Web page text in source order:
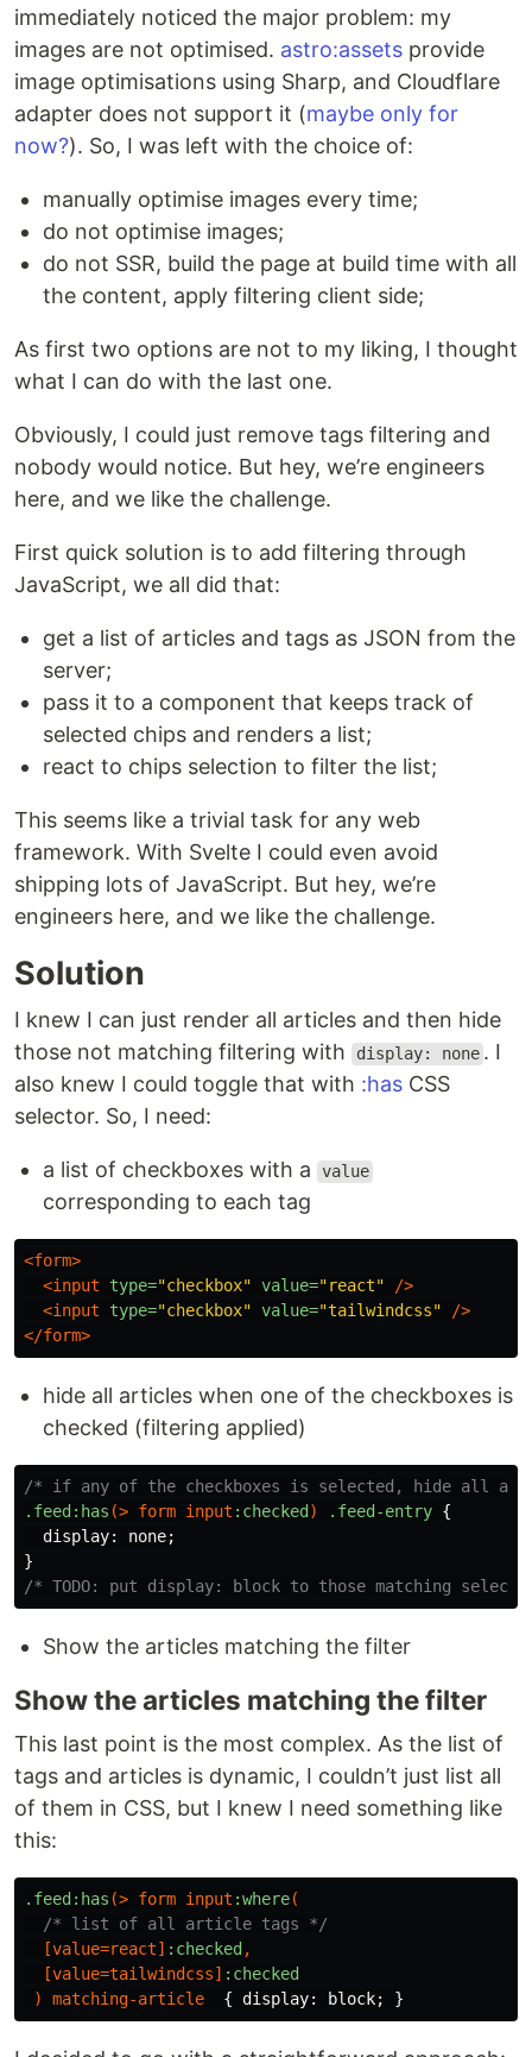
immediately noticed the major problem: my
images are not optimised. astro:assets provide
image optimisations using Sharp, and Cloudflare
adapter does not support it (maybe only for
now?). So, I was left with the choice of:
manually optimise images every time;
do not optimise images;
do not SSR, build the page at build time with all
the content, apply filtering client side;
As first two options are not to my liking, I thought
what I can do with the last one.
Obviously, I could just remove tags filtering and
nobody would notice. But hey, we’re engineers
here, and we like the challenge.
First quick solution is to add filtering through
JavaScript, we all did that:
get a list of articles and tags as JSON from the
server;
pass it to a component that keeps track of
selected chips and renders a list;
react to chips selection to filter the list;
This seems like a trivial task for any web
framework. With Svelte I could even avoid
shipping lots of JavaScript. But hey, we’re
engineers here, and we like the challenge.
Solution
I knew I can just render all articles and then hide
those not matching filtering with
display: none . I
also knew I could toggle that with :has CSS
selector. So, I need:
a list of checkboxes with a value
corresponding to each tag
<form>
<input
type="checkbox" value="react"
/>
<input
type="checkbox" value="tailwindcss"
/>
</form>
hide all articles when one of the checkboxes is
checked (filtering applied)
/* if any of the checkboxes is selected, hide all
.feed :has (> form input :checked ) .feed-entry {
display: none;
}
/* TODO: put display: block to those matching
Show the articles matching the filter
Show the articles matching the filter
This last point is the most complex. As the list of
tags and articles is dynamic, I couldn’t just list all
of them in CSS, but I knew I need something like
this:
.feed :has (> form input :where(
/* list of all article tags */
[value=react] :checked ,
[value=tailwindcss] :checked
)
matching-article { display: block; }